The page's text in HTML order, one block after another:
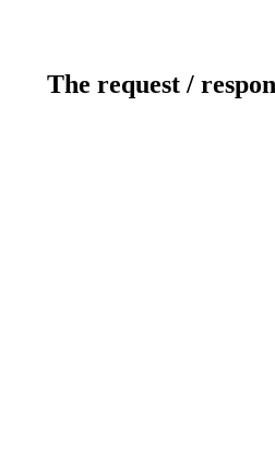
The request /